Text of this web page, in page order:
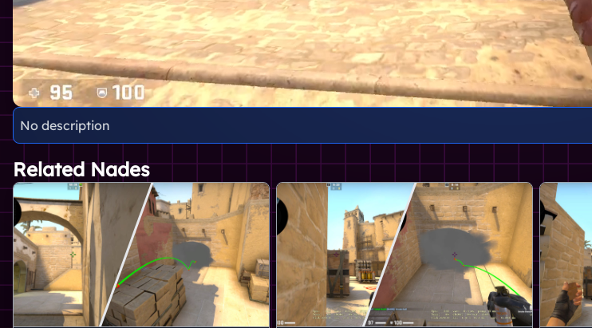
No description
Related Nades